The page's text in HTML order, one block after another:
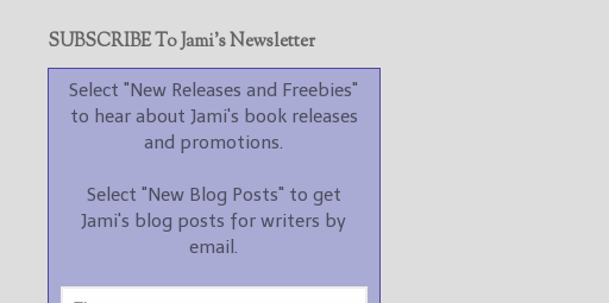
SUBSCRIBE To Jami’s Newsletter
Select "New Releases and Freebies"
to hear about Jami's book releases
and promotions.
Select "New Blog Posts" to get
Jami's blog posts for writers by
email.